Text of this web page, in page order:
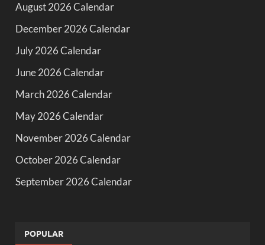
August 2026 Calendar
December 2026 Calendar
July 2026 Calendar
June 2026 Calendar
March 2026 Calendar
May 2026 Calendar
November 2026 Calendar
October 2026 Calendar
September 2026 Calendar
POPULAR